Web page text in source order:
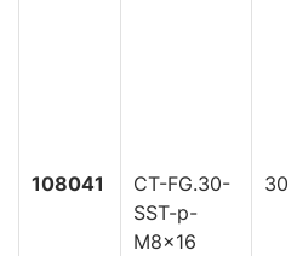
108041
CT-FG.30-
SST-p-
M8x16
30